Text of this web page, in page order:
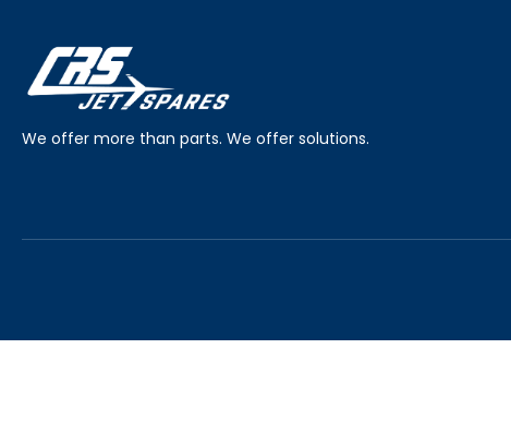
We offer more than parts. We offer solutions.